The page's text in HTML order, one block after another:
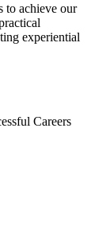
to achieve our
experiential